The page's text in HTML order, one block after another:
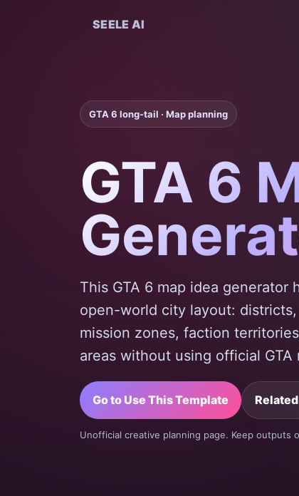
SEELE AI
GTA 6 long-tail · Map planning
GTA 6
This GTA 6 map idea generator
open-world city layout:
mission zones, faction
areas without using official GTA
Go to Use This Template
Unofficial creative planning page. Keep outputs